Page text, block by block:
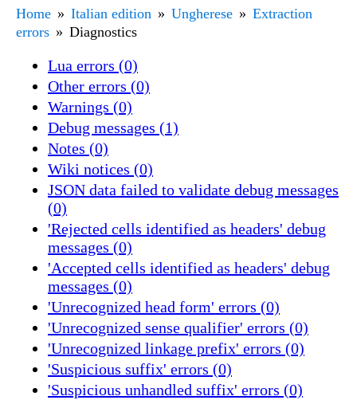
Home Italian edition Ungherese
Extraction
errors
Diagnostics
Lua errors (0)
Other errors (0)
Warnings (0)
Debug messages (1)
Notes (0)
Wiki notices (0)
JSON data failed to validate debug messages
(0)
'Rejected cells identified as headers' debug
messages (0)
'Accepted cells identified as headers' debug
messages (0)
'Unrecognized head form' errors (0)
'Unrecognized sense qualifier' errors (0)
'Unrecognized linkage prefix' errors (0)
'Suspicious suffix' errors (0)
'Suspicious unhandled suffix' errors (0)